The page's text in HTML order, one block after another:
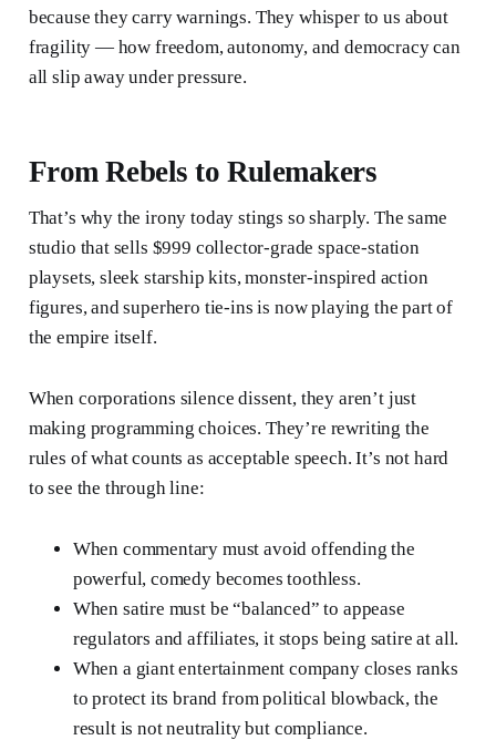
because they carry warnings. They whisper to us about
fragility — how freedom, autonomy, and democracy can
all slip away under pressure.
From Rebels to Rulemakers
That’s why the irony today stings so sharply. The same
studio that sells $999 collector-grade space-station
playsets, sleek starship kits, monster-inspired action
figures, and superhero tie-ins is now playing the part of
the empire itself.
When corporations silence dissent, they aren’t just
making programming choices. They’re rewriting the
rules of what counts as acceptable speech. It’s not hard
to see the through line:
When commentary must avoid offending the
powerful, comedy becomes toothless.
When satire must be “balanced” to appease
regulators and affiliates, it stops being satire at all.
When a giant entertainment company closes ranks
to protect its brand from political blowback, the
result is not neutrality but compliance.